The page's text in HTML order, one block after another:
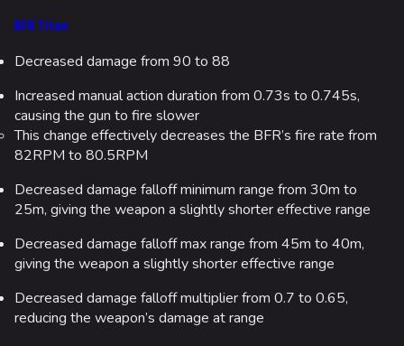
BFR Titan
Decreased damage from 90 to 88
Increased manual action duration from 0.73s to 0.745s,
causing the gun to fire slower
This change effectively decreases the BFR’s fire rate from
82RPM to 80.5RPM
Decreased damage falloff minimum range from 30m to
25m, giving the weapon a slightly shorter effective range
Decreased damage falloff max range from 45m to 40m,
giving the weapon a slightly shorter effective range
Decreased damage falloff multiplier from 0.7 to 0.65,
reducing the weapon’s damage at range